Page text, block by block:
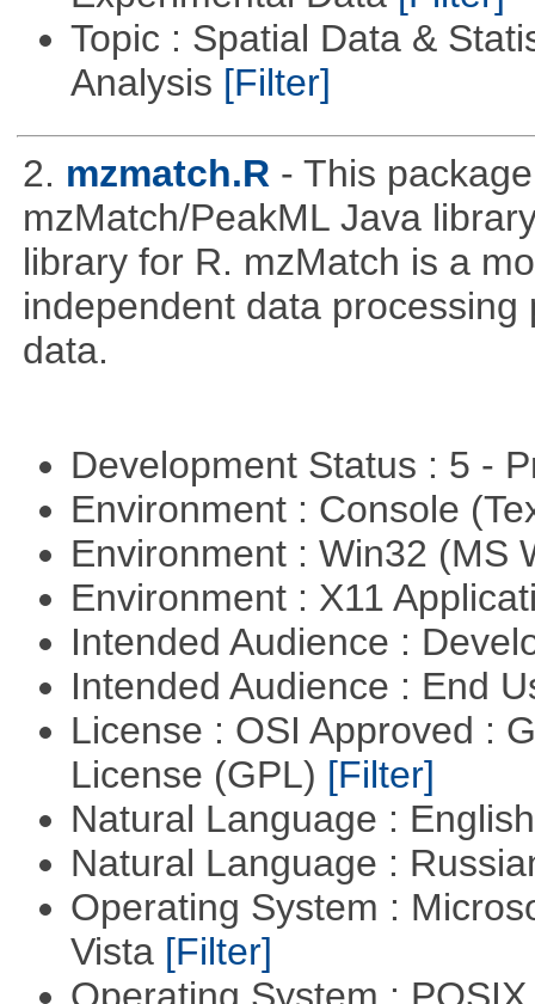
Topic : Spatial Data &
Analysis [Filter]
2. mzmatch.R - This
mzMatch/PeakML Java
library for R. mzMatch is a
independent data
data.
Development Status : 5 -
Environment : Console
Environment : Win32 (MS
Environment : X11
Intended Audience :
Intended Audience : End
License : OSI Approved :
License (GPL) [Filter]
Natural Language :
Natural Language :
Operating System :
Vista [Filter]
Operating System :